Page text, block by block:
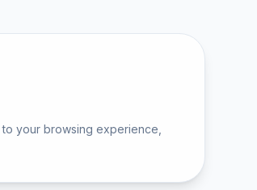
your browsing experience,